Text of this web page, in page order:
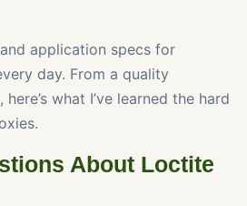
application specs for
day. From a quality
what I’ve learned the hard
About Loctite